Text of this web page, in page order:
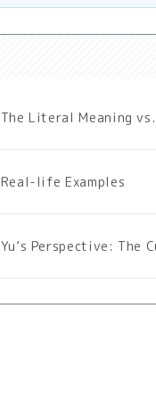
The Literal Meaning
Real-life Examples
Yu’s Perspective: The